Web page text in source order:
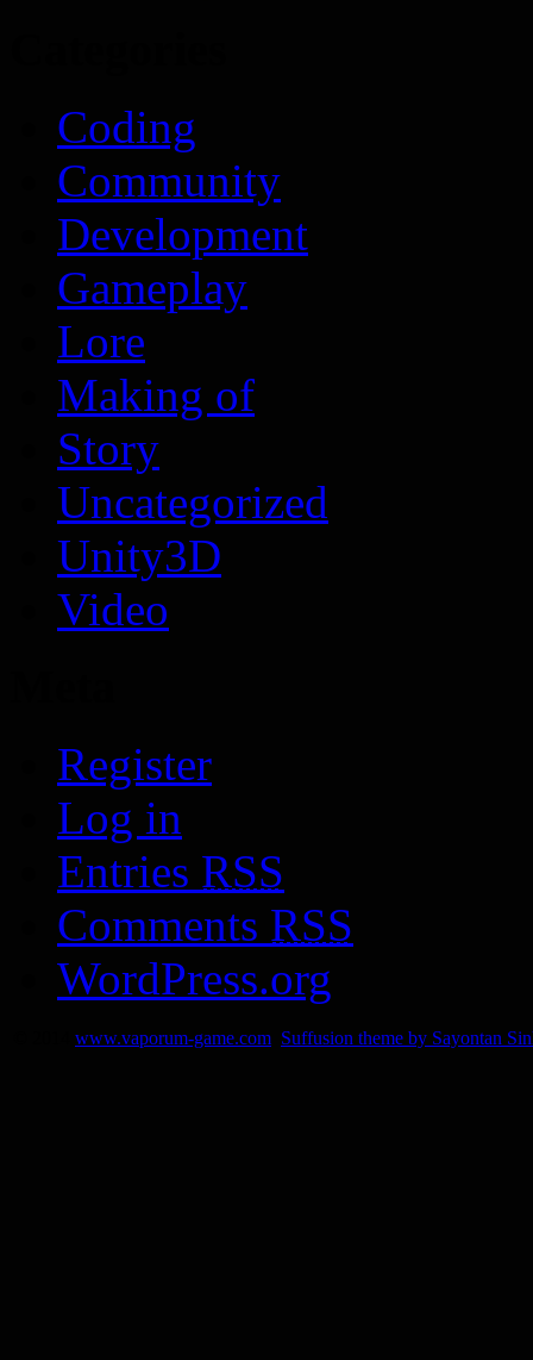
Coding
Community
Development
Gameplay
Lore
Making of
Story
Uncategorized
Unity3D
Video
Register
Log in
Entries RSS
Comments RSS
WordPress.org
www.vaporum-game.com Suffusion theme by Sayontan